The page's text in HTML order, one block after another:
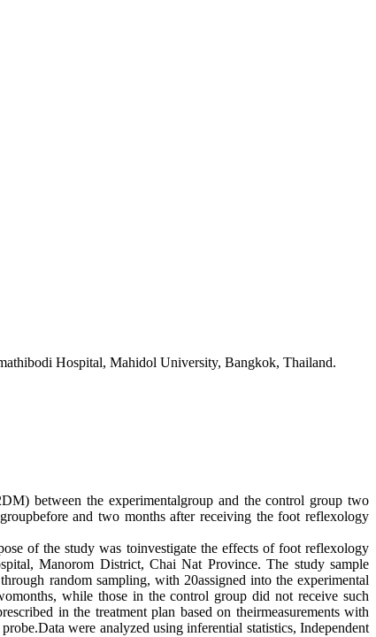
Hospital, Mahidol University, Bangkok, Thailand.
between the experimentalgroup and the control group two
and two months after receiving the foot reflexology
of the study was toinvestigate the effects of foot reflexology
Manorom District, Chai Nat Province. The study sample
random sampling, with 20assigned into the experimental
while those in the control group did not receive such
in the treatment plan based on theirmeasurements with
were analyzed using inferential statistics, Independent